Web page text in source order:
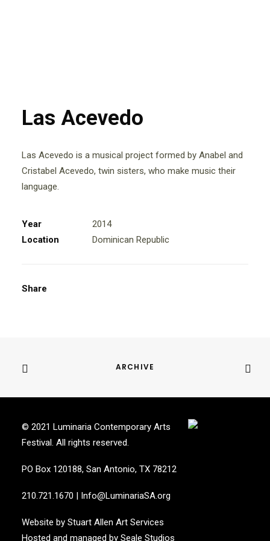
Las Acevedo
Las Acevedo is a musical project formed by Anabel and
Cristabel Acevedo, twin sisters, who make music their
language.
Year
2014
Location
Dominican Republic
Share
ARCHIVE
© 2021 Luminaria Contemporary Arts
Festival. All rights reserved.
PO Box 120188, San Antonio, TX 78212
210.721.1670 | Info@LuminariaSA.org
Website by Stuart Allen Art Services
Hosted and managed by Seale Studios